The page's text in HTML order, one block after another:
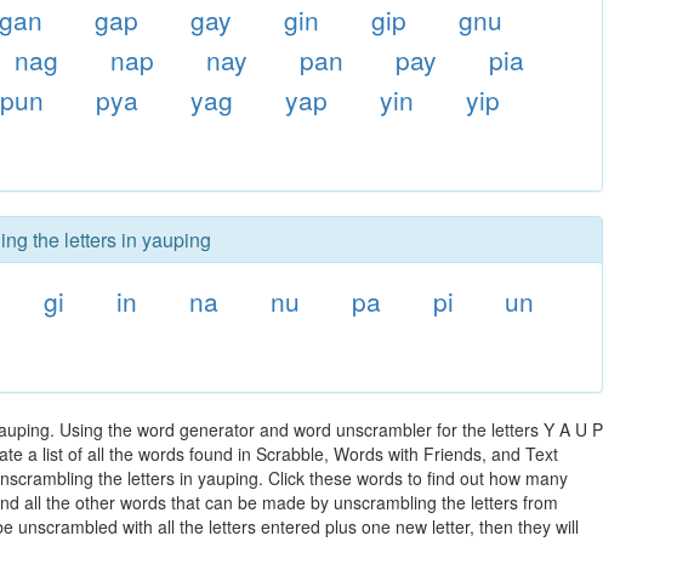
gan gap gay gin gip
gnu
nag nap nay pan pay
pia
pun pya yag yap yin
yip
the letters in yauping
gi in na nu pa pi
un
Using the word generator and word unscrambler for the letters Y A U P
a list of all the words found in Scrabble, Words with Friends, and Text
the letters in yauping. Click these words to find out how many
all the other words that can be made by unscrambling the letters from
unscrambled with all the letters entered plus one new letter, then they will